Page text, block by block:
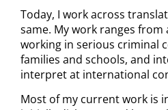
Today, I work across
same. My work ranges
working in serious criminal
families and schools, and
interpret at international
Most of my current work is